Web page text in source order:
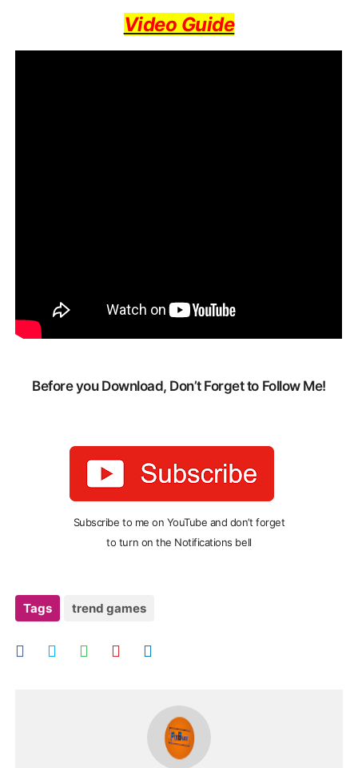
Video Guide
Before you Download, Don’t Forget to Follow Me!
Subscribe to me on YouTube and don’t forget
to turn on the Notifications bell
Tags trend games